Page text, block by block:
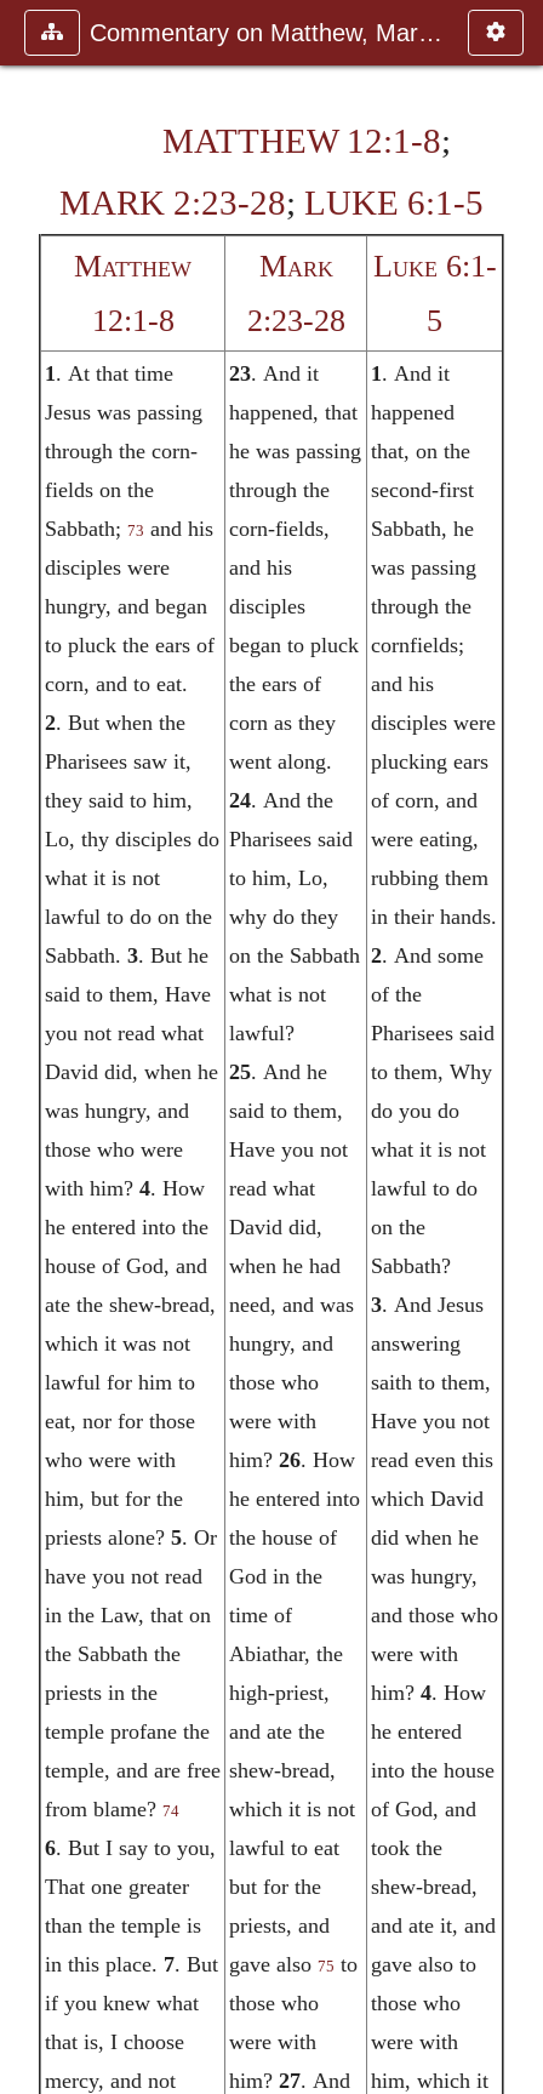
Commentary on Matthew, Mark, Luk
MATTHEW 12:1-8;
MARK 2:23-28; LUKE 6:1-5
Matthew
12:1-8
Mark
2:23-28
Luke 6:1-
5
1 . At that time
Jesus was passing
through the corn-
fields on the
Sabbath; 73 and his
disciples were
hungry, and began
to pluck the ears of
corn, and to eat.
2. But when the
Pharisees saw it,
they said to him,
Lo, thy disciples do
what it is not
lawful to do on the
Sabbath. 3. But he
said to them, Have
you not read what
David did, when he
was hungry, and
those who were
with him? 4. How
he entered into the
house of God, and
ate the shew-bread,
which it was not
lawful for him to
eat, nor for those
who were with
him, but for the
priests alone? 5. Or
have you not read
in the Law, that on
the Sabbath the
priests in the
temple profane the
temple, and are free
from blame? 74
6. But I say to you,
That one greater
than the temple is
in this place. 7. But
if you knew what
that is, I choose
mercy, and not
23. And it
happened, that
he was passing
through the
corn-fields,
and his
disciples
began to pluck
the ears of
corn as they
went along.
24. And the
Pharisees said
to him, Lo,
why do they
on the Sabbath
what is not
lawful?
25. And he
said to them,
Have you not
read what
David did,
when he had
need, and was
hungry, and
those who
were with
him? 26. How
he entered into
the house of
God in the
time of
Abiathar, the
high-priest,
and ate the
shew-bread,
which it is not
lawful to eat
but for the
priests, and
gave also 75 to
those who
were with
him? 27. And
1 . And it
happened
that, on the
second-first
Sabbath, he
was passing
through the
cornfields;
and his
disciples were
plucking ears
of corn, and
were eating,
rubbing them
in their hands.
2. And some
of the
Pharisees said
to them, Why
do you do
what it is not
lawful to do
on the
Sabbath?
3. And Jesus
answering
saith to them,
Have you not
read even this
which David
did when he
was hungry,
and those who
were with
him? 4. How
he entered
into the house
of God, and
took the
shew-bread,
and ate it, and
gave also to
those who
were with
him, which it